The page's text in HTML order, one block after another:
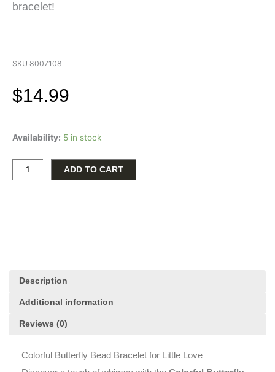
bracelet!
SKU 8007108
$14.99
Availability: 5 in stock
Butterfly
Bracelet
for
ADD TO CART
Description
Additional information
Reviews (0)
Colorful Butterfly Bead Bracelet for Little Love